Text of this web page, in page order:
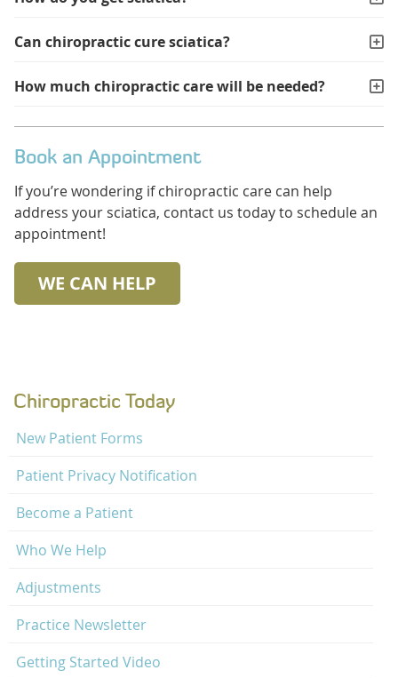
Can chiropractic cure sciatica?
How much chiropractic care will be needed?
Book an Appointment
If you’re wondering if chiropractic care can help
address your sciatica, contact us today to schedule an
appointment!
WE CAN HELP
Chiropractic Today
New Patient Forms
Patient Privacy Notification
Become a Patient
Who We Help
Adjustments
Practice Newsletter
Getting Started Video